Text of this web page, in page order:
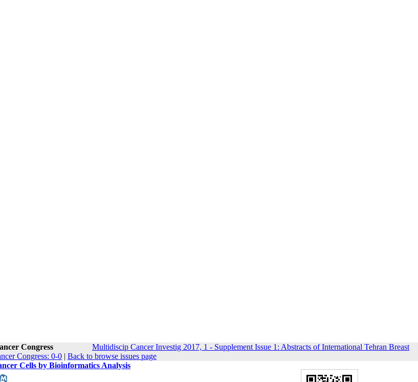
Congress
Multidiscip Cancer Investig 2017, 1 - Supplement Issue 1: Abstracts of International Tehran Breast
Congress: 0-0 | Back to browse issues page
Cells by Bioinformatics Analysis